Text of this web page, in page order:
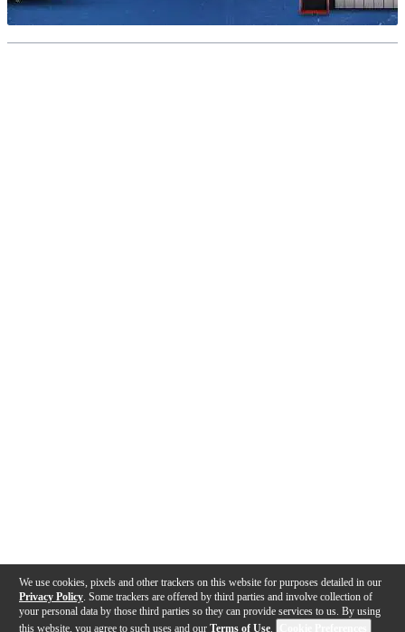
We use cookies, pixels and other trackers on this website for purposes detailed in our
Privacy Policy . Some trackers are offered by third parties and involve collection of
your personal data by those third parties so they can provide services to us. By using
this website, you agree to such uses and our Terms of Use.